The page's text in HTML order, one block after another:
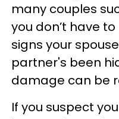
many couples
you don’t have
signs your
partner's been
damage can be
If you suspect